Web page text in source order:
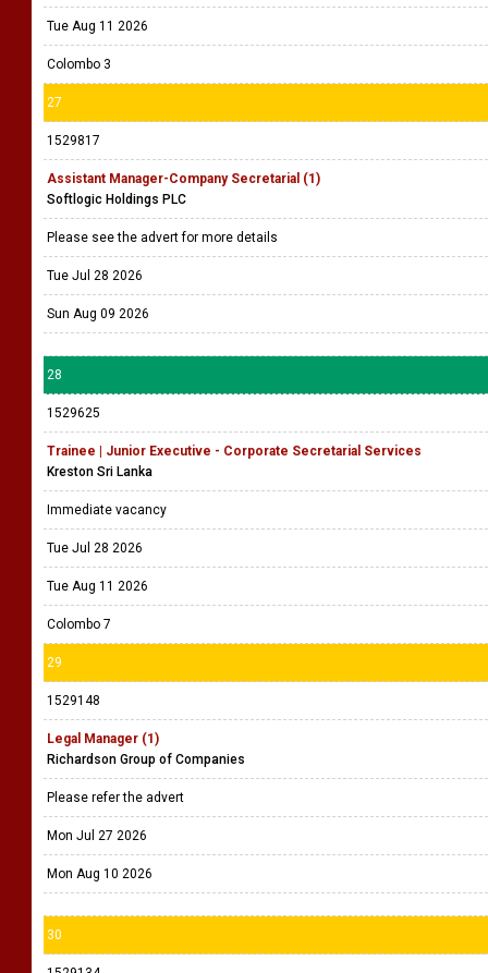
Tue Aug 11 2026
Colombo 3
27
1529817
Assistant Manager-Company Secretarial (1)
Softlogic Holdings PLC
Please see the advert for more details
Tue Jul 28 2026
Sun Aug 09 2026
28
1529625
Trainee | Junior Executive - Corporate Secretarial Services
Kreston Sri Lanka
Immediate vacancy
Tue Jul 28 2026
Tue Aug 11 2026
Colombo 7
29
1529148
Legal Manager (1)
Richardson Group of Companies
Please refer the advert
Mon Jul 27 2026
Mon Aug 10 2026
30